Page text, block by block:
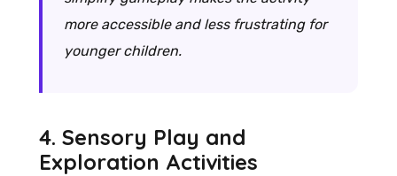
more accessible and less frustrating for
younger children.
4. Sensory Play and
Exploration Activities